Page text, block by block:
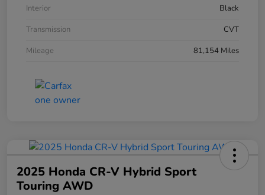
Interior
Black
Transmission
CVT
Mileage
81,154 Miles
2025 Honda CR-V Hybrid Sport
Touring AWD